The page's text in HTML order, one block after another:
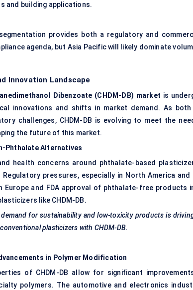
and building applications.
provides both a regulatory and
agenda, but Asia Pacific will likely dominate
Innovation Landscape
Dibenzoate (CHDM-DB) market is
innovations and shifts in market demand. As
challenges, CHDM-DB is evolving to meet the
the future of this market.
Phthalate Alternatives
health concerns around phthalate-based
pressures, especially in North America
Europe and FDA approval of phthalate-free products
like CHDM-DB.
for sustainability and low-toxicity products is
plasticizers with CHDM-DB.
in Polymer Modification
of CHDM-DB allow for significant
polymers. The automotive and electronics